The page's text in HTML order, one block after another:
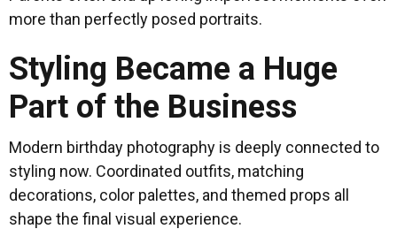
more than perfectly posed portraits.
Styling Became a Huge
Part of the Business
Modern birthday photography is deeply connected to
styling now. Coordinated outfits, matching
decorations, color palettes, and themed props all
shape the final visual experience.